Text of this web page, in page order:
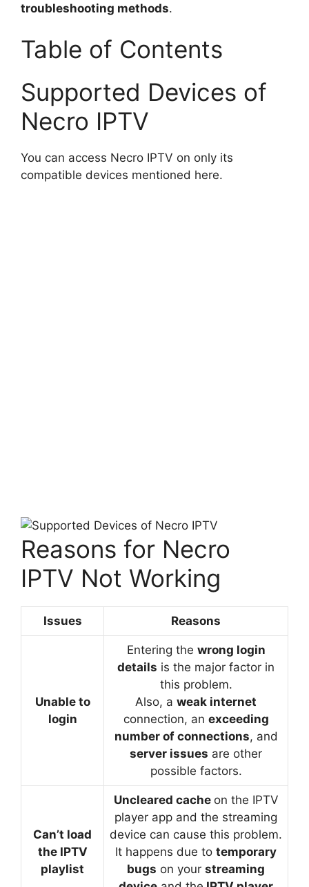
troubleshooting methods.
Table of Contents
Supported Devices of
Necro IPTV
You can access Necro IPTV on only its
compatible devices mentioned here.
Reasons for Necro
IPTV Not Working
Issues Reasons
Unable to
login
Entering the wrong login
details is the major factor in
this problem.
Also, a weak internet
connection, an exceeding
number of connections, and
server issues are other
possible factors.
Can’t load
the IPTV
playlist
Uncleared cache on the IPTV
player app and the streaming
device can cause this problem.
It happens due to temporary
bugs on your streaming